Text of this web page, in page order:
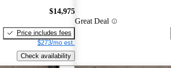
$14,975
Price includes fees
$273/mo est.
Check availability
Great Deal